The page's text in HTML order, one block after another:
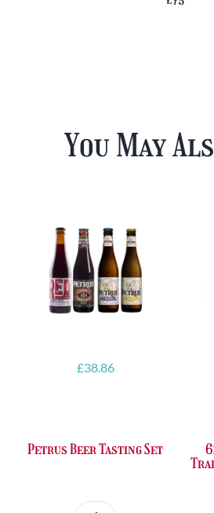
You May
£38.86
Petrus Beer Tasting Set